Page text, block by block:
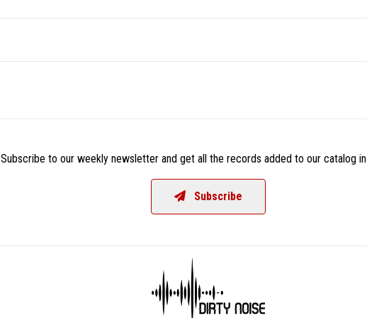
Subscribe to our weekly newsletter and get all the records added to our catalog
Subscribe